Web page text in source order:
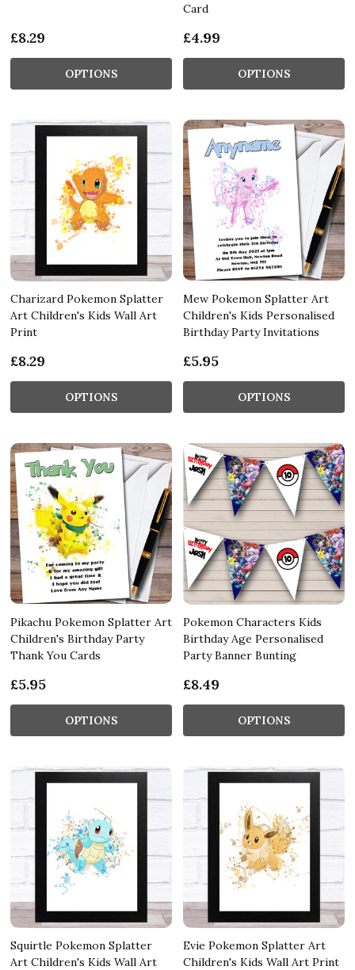
£8.29
OPTIONS
Card
£4.99
OPTIONS
Charizard Pokemon Splatter
Art Children's Kids Wall Art
Print
£8.29
OPTIONS
Mew Pokemon Splatter Art
Children's Kids Personalised
Birthday Party Invitations
£5.95
OPTIONS
Pikachu Pokemon Splatter Art
Children's Birthday Party
Thank You Cards
£5.95
OPTIONS
Pokemon Characters Kids
Birthday Age Personalised
Party Banner Bunting
£8.49
OPTIONS
Squirtle Pokemon Splatter
Art Children's Kids Wall Art
Evie Pokemon Splatter Art
Children's Kids Wall Art Print